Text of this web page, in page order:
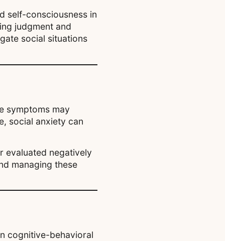
self-consciousness in
judgment and
social situations
symptoms may
social anxiety can
evaluated negatively
managing these
cognitive-behavioral